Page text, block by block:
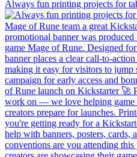
Always fun printing projects for